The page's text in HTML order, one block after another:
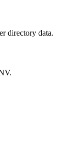
directory data.